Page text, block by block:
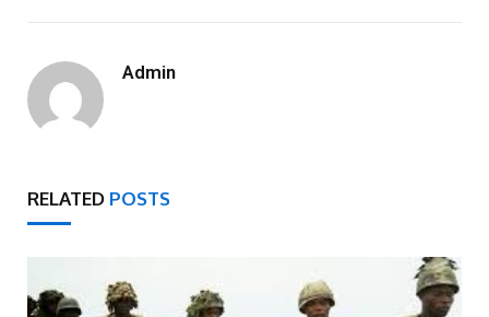
Admin
RELATED POSTS